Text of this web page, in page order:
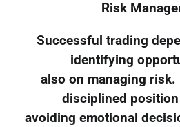
Risk
Successful trading
identifying
also on managing
disciplined
avoiding emotional